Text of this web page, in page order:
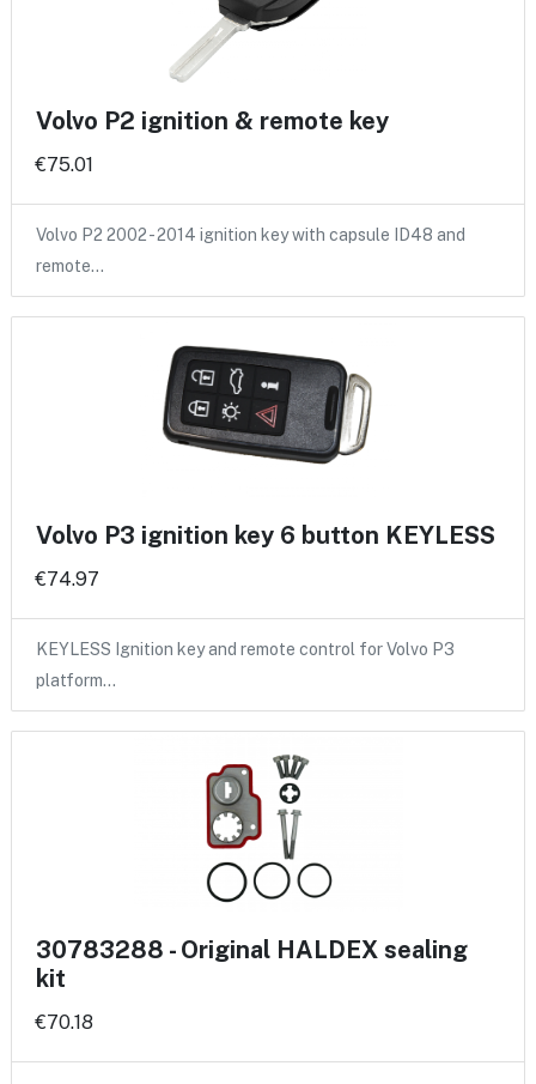
Volvo P2 ignition & remote key
€75.01
Volvo P2 2002 - 2014 ignition key with capsule ID48 and
remote…
Volvo P3 ignition key 6 button KEYLESS
€74.97
KEYLESS Ignition key and remote control for Volvo P3
platform…
30783288 - Original HALDEX sealing
kit
€70.18